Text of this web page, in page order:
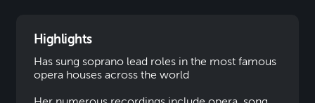
Highlights
Has sung soprano lead roles in the most famous
opera houses across the world